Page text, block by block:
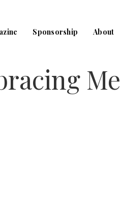
Sponsorship About
Me